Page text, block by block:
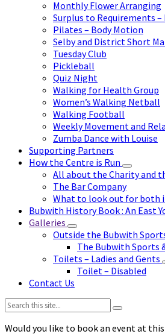
Monthly Flower Arranging
Surplus to Requirements –
Pilates – Body Motion
Selby and District Short
Tuesday Club
Pickleball
Quiz Night
Walking for Health Group
Women’s Walking Netball
Walking Football
Weekly Movement and
Zumba Dance with Louise
Supporting Partners
How the Centre is Run
All about the Charity and
The Bar Company
What to look out for both
Bubwith History Book : An East
Galleries
Outside the Bubwith
The Bubwith Sports
Toilets – Ladies and Gents
Toilet – Disabled
Contact Us
Search:
Would you like to book an event at